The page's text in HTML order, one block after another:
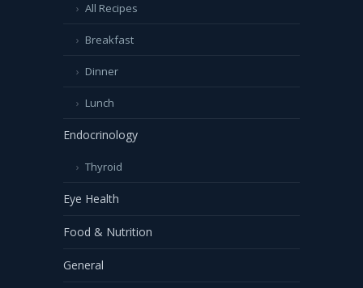
All Recipes
Breakfast
Dinner
Lunch
Endocrinology
Thyroid
Eye Health
Food & Nutrition
General